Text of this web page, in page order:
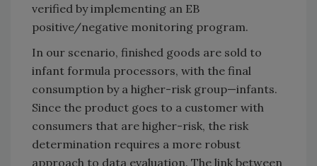
verified by implementing an EB
positive/negative monitoring program.
In our scenario, finished goods are sold to
infant formula processors, with the final
consumption by a higher-risk group—infants.
Since the product goes to a customer with
consumers that are higher-risk, the risk
determination requires a more robust
approach to data evaluation. The link between